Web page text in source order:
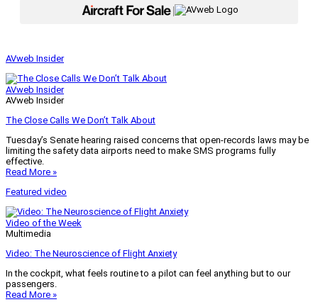
|
AVweb Insider
AVweb Insider
AVweb Insider
The Close Calls We Don’t Talk About
Tuesday’s Senate hearing raised concerns that open-records laws may be
limiting the safety data airports need to make SMS programs fully
effective.
Read More »
Featured video
Video of the Week
Multimedia
Video: The Neuroscience of Flight Anxiety
In the cockpit, what feels routine to a pilot can feel anything but to our
passengers.
Read More »